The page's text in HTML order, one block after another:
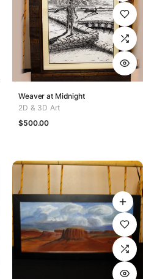
Weaver at Midnight
2D & 3D Art
$500.00